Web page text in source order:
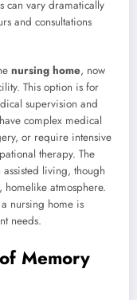
can vary dramatically
and consultations
nursing home, now
This option is for
supervision and
complex medical
or require intensive
therapy. The
living, though
atmosphere.
nursing home is
needs.
Memory